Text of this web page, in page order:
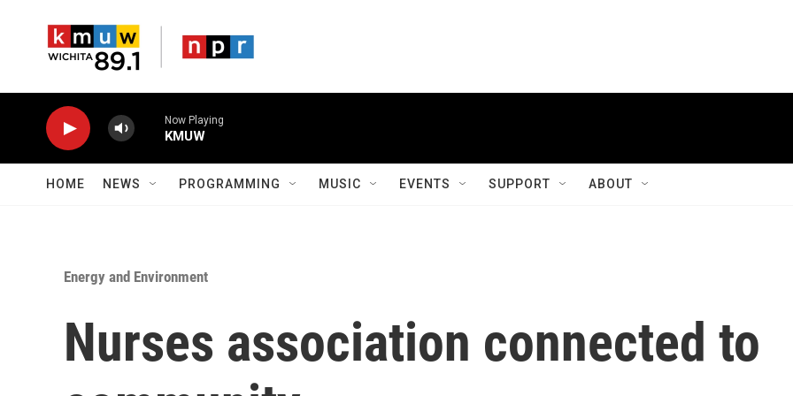
Now Playing
KMUW
HOME NEWS PROGRAMMING MUSIC EVENTS SUPPORT ABOUT
Energy and Environment
Nurses association connected to